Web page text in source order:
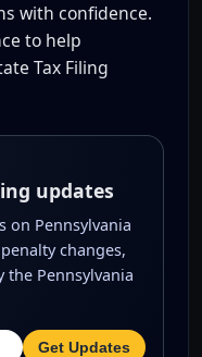
with confidence.
to help
Tax Filing
updates
on Pennsylvania
changes,
the Pennsylvania
Get Updates